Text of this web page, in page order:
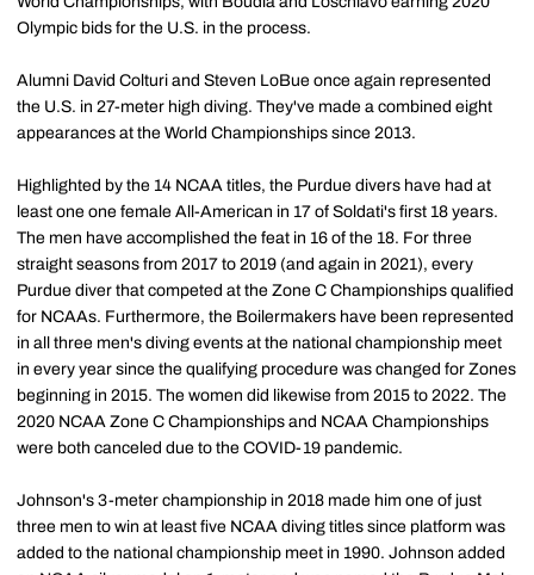
Olympic bids for the U.S. in the process.
Alumni David Colturi and Steven LoBue once again represented
the U.S. in 27-meter high diving. They've made a combined eight
appearances at the World Championships since 2013.
Highlighted by the 14 NCAA titles, the Purdue divers have had at
least one one female All-American in 17 of Soldati's first 18 years.
The men have accomplished the feat in 16 of the 18. For three
straight seasons from 2017 to 2019 (and again in 2021), every
Purdue diver that competed at the Zone C Championships qualified
for NCAAs. Furthermore, the Boilermakers have been represented
in all three men's diving events at the national championship meet
in every year since the qualifying procedure was changed for Zones
beginning in 2015. The women did likewise from 2015 to 2022. The
2020 NCAA Zone C Championships and NCAA Championships
were both canceled due to the COVID-19 pandemic.
Johnson's 3-meter championship in 2018 made him one of just
three men to win at least five NCAA diving titles since platform was
added to the national championship meet in 1990. Johnson added